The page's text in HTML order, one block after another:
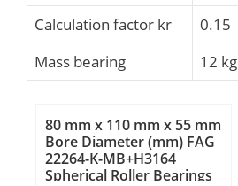
Calculation factor kr
0.15
Mass bearing
12 kg
80 mm x 110 mm x 55 mm
Bore Diameter (mm) FAG
22264-K-MB+H3164
Spherical Roller Bearings